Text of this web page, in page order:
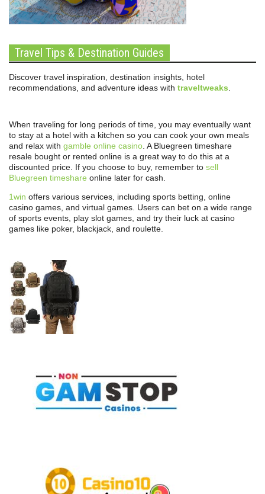
Travel Tips & Destination Guides
Discover travel inspiration, destination insights, hotel
recommendations, and adventure ideas with traveltweaks
When traveling for long periods of time, you may eventually want
to stay at a hotel with a kitchen so you can cook your own meals
and relax with gamble online casino . A Bluegreen timeshare
resale bought or rented online is a great way to do this at a
discounted price. If you choose to buy, remember to sell
Bluegreen timeshare online later for cash.
1win offers various services, including sports betting, online
casino games, and virtual games. Users can bet on a wide range
of sports events, play slot games, and try their luck at casino
games like poker, blackjack, and roulette.